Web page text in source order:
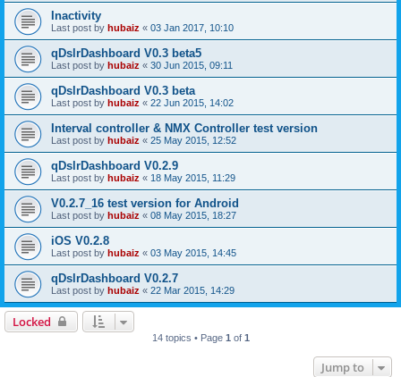
Inactivity
Last post by hubaiz « 03 Jan 2017, 10:10
qDslrDashboard V0.3 beta5
Last post by hubaiz « 30 Jun 2015, 09:11
qDslrDashboard V0.3 beta
Last post by hubaiz « 22 Jun 2015, 14:02
Interval controller & NMX Controller test version
Last post by hubaiz « 25 May 2015, 12:52
qDslrDashboard V0.2.9
Last post by hubaiz « 18 May 2015, 11:29
V0.2.7_16 test version for Android
Last post by hubaiz « 08 May 2015, 18:27
iOS V0.2.8
Last post by hubaiz « 03 May 2015, 14:45
qDslrDashboard V0.2.7
Last post by hubaiz « 22 Mar 2015, 14:29
Locked
14 topics • Page 1 of 1
Jump to